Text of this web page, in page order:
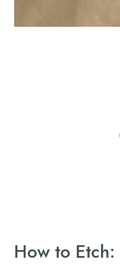
How to Etch: